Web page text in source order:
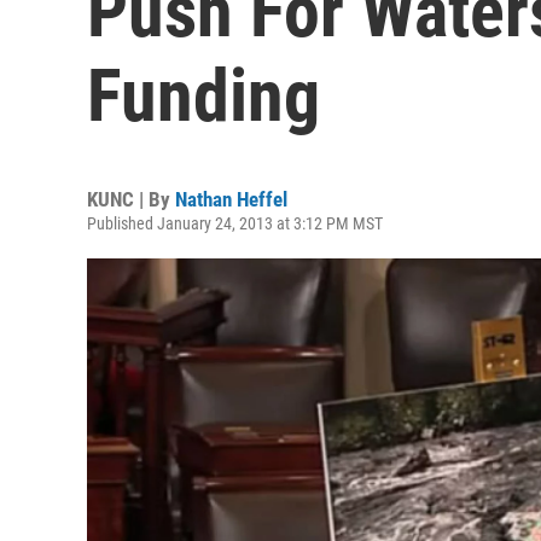
Funding
KUNC | By Nathan Heffel
Published January 24, 2013 at 3:12 PM MST